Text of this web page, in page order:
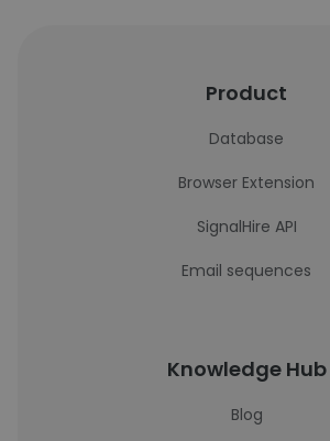
Product
Database
Browser Extension
SignalHire API
Email sequences
Knowledge Hub
Blog